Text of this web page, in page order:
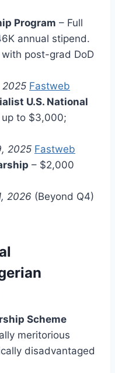
Program – Full
annual stipend.
post-grad DoD
2025 Fastweb
U.S. National
up to $3,000;
2025 Fastweb
– $2,000
2026 (Beyond Q4)
Scheme
meritorious
disadvantaged